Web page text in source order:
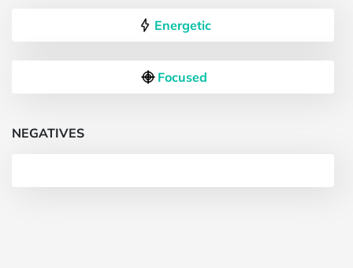
Energetic
Focused
NEGATIVES